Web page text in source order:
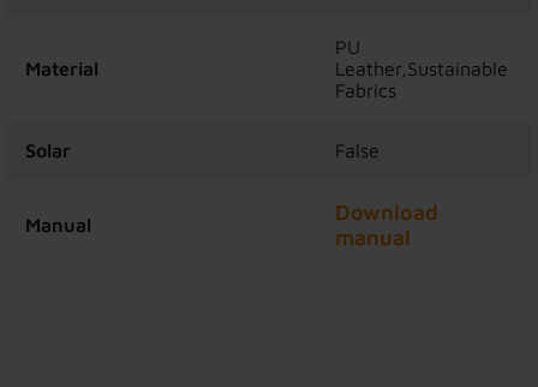
Material
PU
Leather,Sustainable
Fabrics
Solar False
Manual
Download
manual